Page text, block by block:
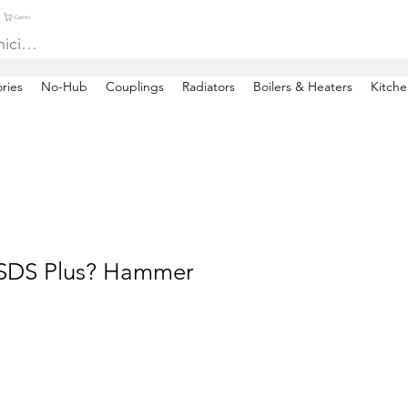
Carrito
No-Hub Couplings Radiators Boilers & Heaters
sesión
Plus? Hammer